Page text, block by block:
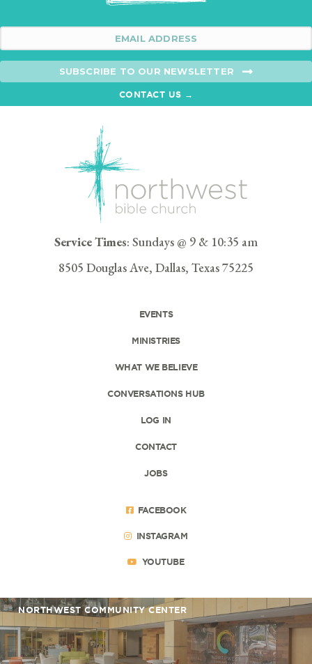
SUBSCRIBE TO OUR NEWSLETTER
CONTACT US →
Service Times: Sundays @ 9 & 10:35 am
8505 Douglas Ave, Dallas, Texas 75225
EVENTS
MINISTRIES
WHAT WE BELIEVE
CONVERSATIONS HUB
LOG IN
CONTACT
JOBS
FACEBOOK
INSTAGRAM
YOUTUBE
NORTHWEST COMMUNITY CENTER